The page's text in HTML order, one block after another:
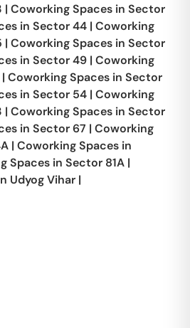
| Coworking Spaces in Sector
in Sector 44 | Coworking
| Coworking Spaces in Sector
in Sector 49 | Coworking
| Coworking Spaces in Sector
in Sector 54 | Coworking
| Coworking Spaces in Sector
in Sector 67 | Coworking
| Coworking Spaces in
Spaces in Sector 81A |
Udyog Vihar |